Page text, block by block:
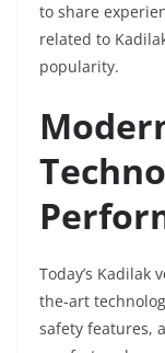
to share
related to
popularity.
Today’s
the-art
safety features,